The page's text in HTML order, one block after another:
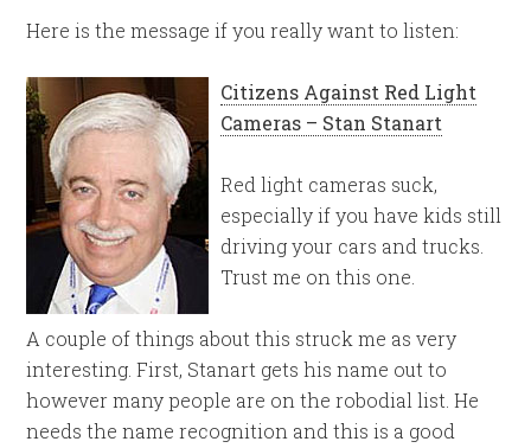
Here is the message if you really want to listen:
Citizens Against Red Light
Cameras – Stan Stanart
Red light cameras suck,
especially if you have kids still
driving your cars and trucks.
Trust me on this one.
A couple of things about this struck me as very
interesting. First, Stanart gets his name out to
however many people are on the robodial list. He
needs the name recognition and this is a good